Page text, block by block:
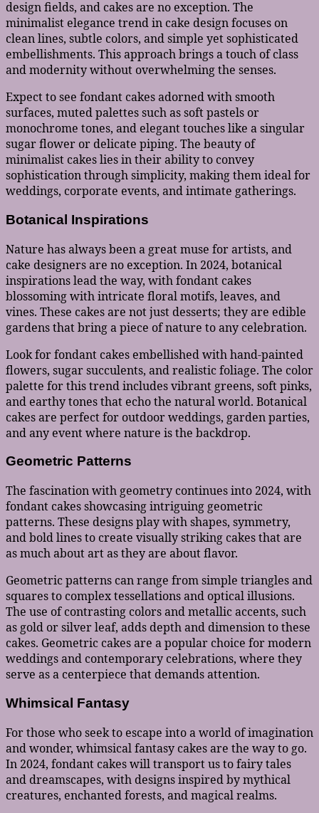
design fields, and cakes are no exception. The
minimalist elegance trend in cake design focuses on
clean lines, subtle colors, and simple yet sophisticated
embellishments. This approach brings a touch of class
and modernity without overwhelming the senses.
Expect to see fondant cakes adorned with smooth
surfaces, muted palettes such as soft pastels or
monochrome tones, and elegant touches like a singular
sugar flower or delicate piping. The beauty of
minimalist cakes lies in their ability to convey
sophistication through simplicity, making them ideal for
weddings, corporate events, and intimate gatherings.
Botanical Inspirations
Nature has always been a great muse for artists, and
cake designers are no exception. In 2024, botanical
inspirations lead the way, with fondant cakes
blossoming with intricate floral motifs, leaves, and
vines. These cakes are not just desserts; they are edible
gardens that bring a piece of nature to any celebration.
Look for fondant cakes embellished with hand-painted
flowers, sugar succulents, and realistic foliage. The color
palette for this trend includes vibrant greens, soft pinks,
and earthy tones that echo the natural world. Botanical
cakes are perfect for outdoor weddings, garden parties,
and any event where nature is the backdrop.
Geometric Patterns
The fascination with geometry continues into 2024, with
fondant cakes showcasing intriguing geometric
patterns. These designs play with shapes, symmetry,
and bold lines to create visually striking cakes that are
as much about art as they are about flavor.
Geometric patterns can range from simple triangles and
squares to complex tessellations and optical illusions.
The use of contrasting colors and metallic accents, such
as gold or silver leaf, adds depth and dimension to these
cakes. Geometric cakes are a popular choice for modern
weddings and contemporary celebrations, where they
serve as a centerpiece that demands attention.
Whimsical Fantasy
For those who seek to escape into a world of imagination
and wonder, whimsical fantasy cakes are the way to go.
In 2024, fondant cakes will transport us to fairy tales
and dreamscapes, with designs inspired by mythical
creatures, enchanted forests, and magical realms.